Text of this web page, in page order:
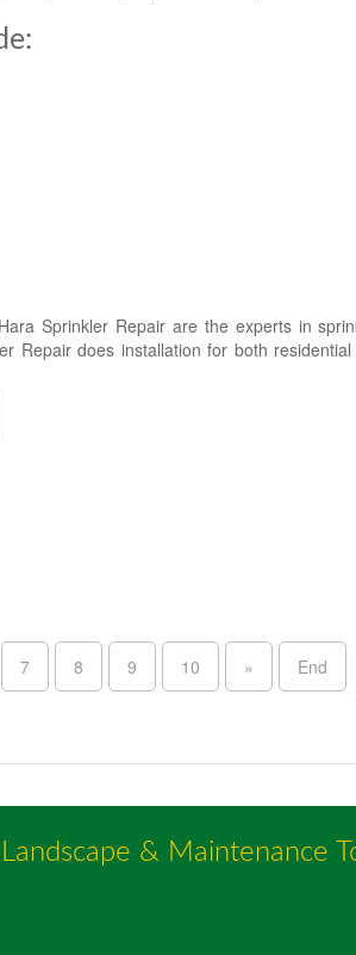
Sprinkler Repair are the experts in
Repair does installation for both
7 8 9 10 » End
& Maintenance